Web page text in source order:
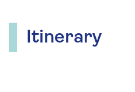
transformed the sketch
character we now know
Itinerary